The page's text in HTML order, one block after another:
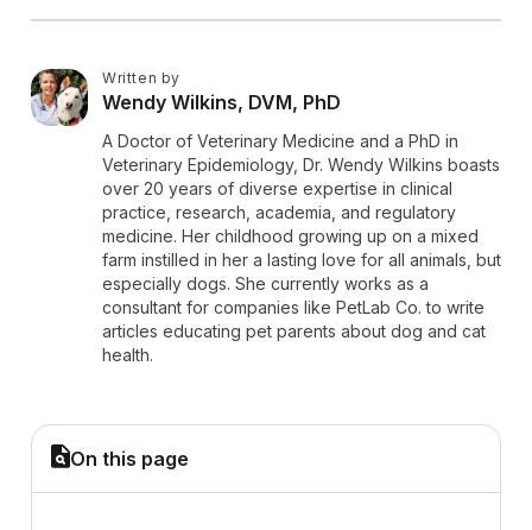
W
Written by
Wendy Wilkins, DVM, PhD
A Doctor of Veterinary Medicine and a PhD in
Veterinary Epidemiology, Dr. Wendy Wilkins boasts
over 20 years of diverse expertise in clinical
practice, research, academia, and regulatory
medicine. Her childhood growing up on a mixed
farm instilled in her a lasting love for all animals, but
especially dogs. She currently works as a
consultant for companies like PetLab Co. to write
articles educating pet parents about dog and cat
health.
On this page